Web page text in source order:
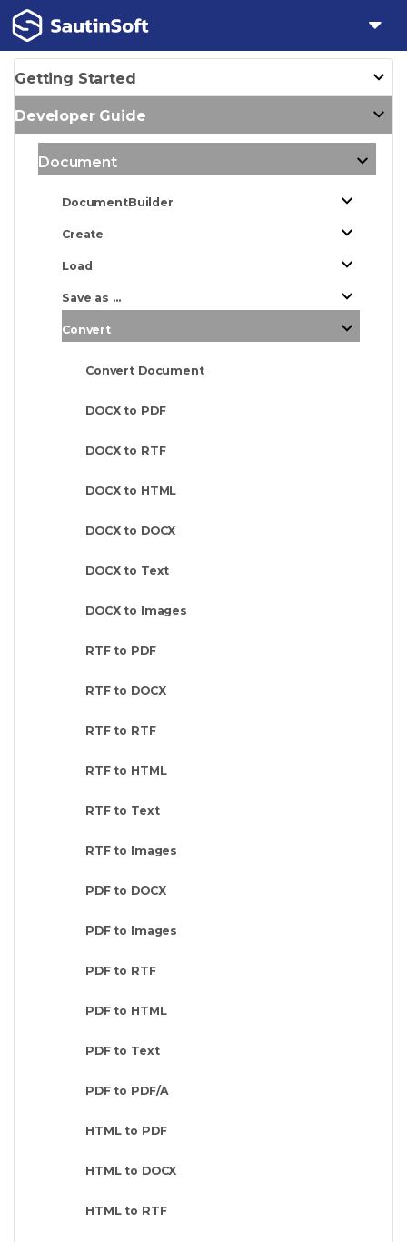
Getting Started
Developer Guide
Document
DocumentBuilder
Create
Load
Save as ...
Convert
Convert Document
DOCX to PDF
DOCX to RTF
DOCX to HTML
DOCX to DOCX
DOCX to Text
DOCX to Images
RTF to PDF
RTF to DOCX
RTF to RTF
RTF to HTML
RTF to Text
RTF to Images
PDF to DOCX
PDF to Images
PDF to RTF
PDF to HTML
PDF to Text
PDF to PDF/A
HTML to PDF
HTML to DOCX
HTML to RTF